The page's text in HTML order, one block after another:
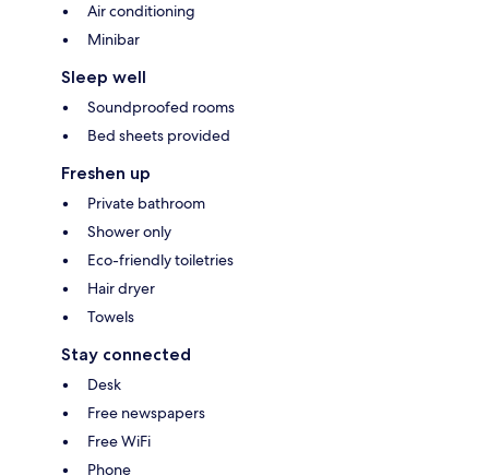
Air conditioning
Minibar
Sleep well
Soundproofed rooms
Bed sheets provided
Freshen up
Private bathroom
Shower only
Eco-friendly toiletries
Hair dryer
Towels
Stay connected
Desk
Free newspapers
Free WiFi
Phone